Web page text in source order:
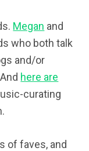
Megan and
who both talk
and/or
here are
curating
of faves, and